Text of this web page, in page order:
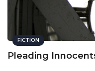
FICTION
Pleading